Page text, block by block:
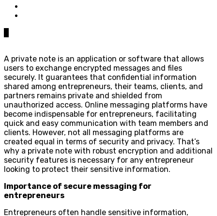
A private note is an application or software that allows
users to exchange encrypted messages and files
securely. It guarantees that confidential information
shared among entrepreneurs, their teams, clients, and
partners remains private and shielded from
unauthorized access. Online messaging platforms have
become indispensable for entrepreneurs, facilitating
quick and easy communication with team members and
clients. However, not all messaging platforms are
created equal in terms of security and privacy. That’s
why a private note with robust encryption and additional
security features is necessary for any entrepreneur
looking to protect their sensitive information.
Importance of secure messaging for
entrepreneurs
Entrepreneurs often handle sensitive information,